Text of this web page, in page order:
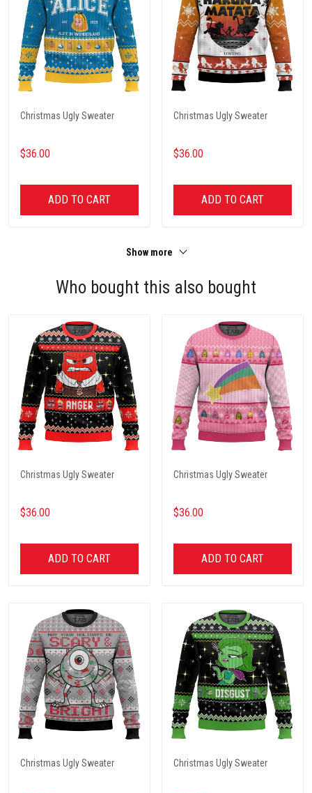
Christmas Ugly Sweater
$36.00
ADD TO CART
Christmas Ugly Sweater
$36.00
ADD TO CART
Show more
Who bought this also bought
Christmas Ugly Sweater
$36.00
ADD TO CART
Christmas Ugly Sweater
$36.00
ADD TO CART
Christmas Ugly Sweater Christmas Ugly Sweater